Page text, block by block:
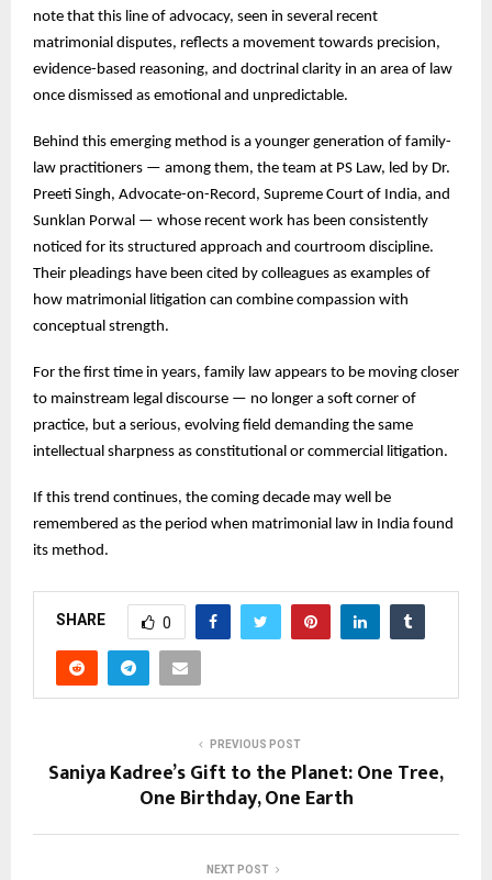
note that this line of advocacy, seen in several recent
matrimonial disputes, reflects a movement towards precision,
evidence-based reasoning, and doctrinal clarity in an area of law
once dismissed as emotional and unpredictable.
Behind this emerging method is a younger generation of family-
law practitioners — among them, the team at PS Law, led by Dr.
Preeti Singh, Advocate-on-Record, Supreme Court of India, and
Sunklan Porwal — whose recent work has been consistently
noticed for its structured approach and courtroom discipline.
Their pleadings have been cited by colleagues as examples of
how matrimonial litigation can combine compassion with
conceptual strength.
For the first time in years, family law appears to be moving closer
to mainstream legal discourse — no longer a soft corner of
practice, but a serious, evolving field demanding the same
intellectual sharpness as constitutional or commercial litigation.
If this trend continues, the coming decade may well be
remembered as the period when matrimonial law in India found
its method.
SHARE 0
PREVIOUS POST
Saniya Kadree’s Gift to the Planet: One Tree,
One Birthday, One Earth
NEXT POST